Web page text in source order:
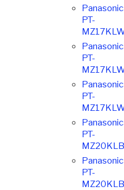
Panasonic
PT-
Panasonic
PT-
Panasonic
PT-
Panasonic
PT-
Panasonic
PT-